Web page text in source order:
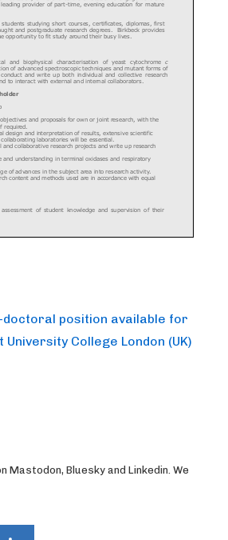
doctoral position available for
College London (UK)
Mastodon, Bluesky and Linkedin. We